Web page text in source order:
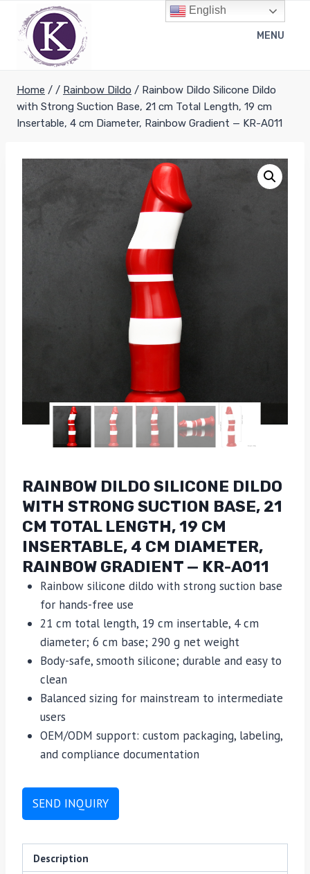
content
MENU
Home / / Rainbow Dildo / Rainbow Dildo Silicone Dildo
with Strong Suction Base, 21 cm Total Length, 19 cm
Insertable, 4 cm Diameter, Rainbow Gradient — KR-A011
RAINBOW DILDO SILICONE DILDO
WITH STRONG SUCTION BASE, 21
CM TOTAL LENGTH, 19 CM
INSERTABLE, 4 CM DIAMETER,
RAINBOW GRADIENT — KR-A011
Rainbow silicone dildo with strong suction base
for hands-free use
21 cm total length, 19 cm insertable, 4 cm
diameter; 6 cm base; 290 g net weight
Body-safe, smooth silicone; durable and easy to
clean
Balanced sizing for mainstream to intermediate
users
OEM/ODM support: custom packaging, labeling,
and compliance documentation
SEND INQUIRY
Description
English